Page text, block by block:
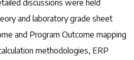
discussions were held
and laboratory grade sheet
and Program Outcome mapping
methodologies, ERP